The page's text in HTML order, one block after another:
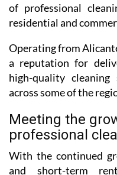
of professional
residential and
Operating from
a reputation for
high-quality
across some of the
Meeting the
professional
With the continued
and short-term